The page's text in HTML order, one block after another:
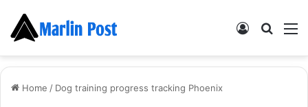
Search
Log
Home / Dog training progress tracking Phoenix